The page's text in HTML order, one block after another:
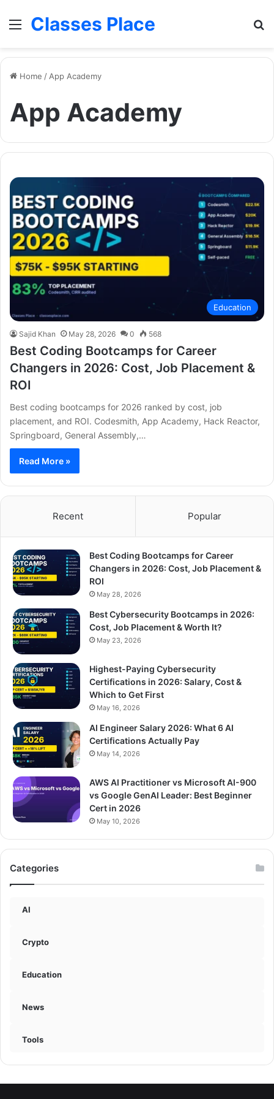
MenuClasses Place
Home / App Academy
App Academy
Education
Sajid Khan May 28, 2026 0 568
Best Coding Bootcamps for Career
Changers in 2026: Cost, Job Placement &
ROI
Best coding bootcamps for 2026 ranked by cost, job
placement, and ROI. Codesmith, App Academy, Hack Reactor,
Springboard, General Assembly,…
Read More »
Recent Popular
Best Coding Bootcamps for Career
Changers in 2026: Cost, Job Placement &
ROI
May 28, 2026
Best Cybersecurity Bootcamps in 2026:
Cost, Job Placement & Worth It?
May 23, 2026
Highest-Paying Cybersecurity
Certifications in 2026: Salary, Cost &
Which to Get First
May 16, 2026
AI Engineer Salary 2026: What 6 AI
Certifications Actually Pay
May 14, 2026
AWS AI Practitioner vs Microsoft AI-900
vs Google GenAI Leader: Best Beginner
Cert in 2026
May 10, 2026
Categories
AI
Crypto
Education
News
Tools